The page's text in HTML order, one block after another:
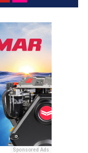
Sponsored Ads